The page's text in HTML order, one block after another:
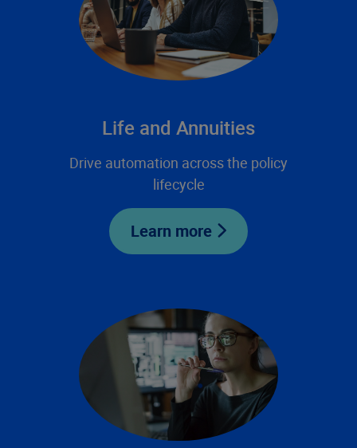
Life and Annuities
Drive automation across the policy
lifecycle
Learn more